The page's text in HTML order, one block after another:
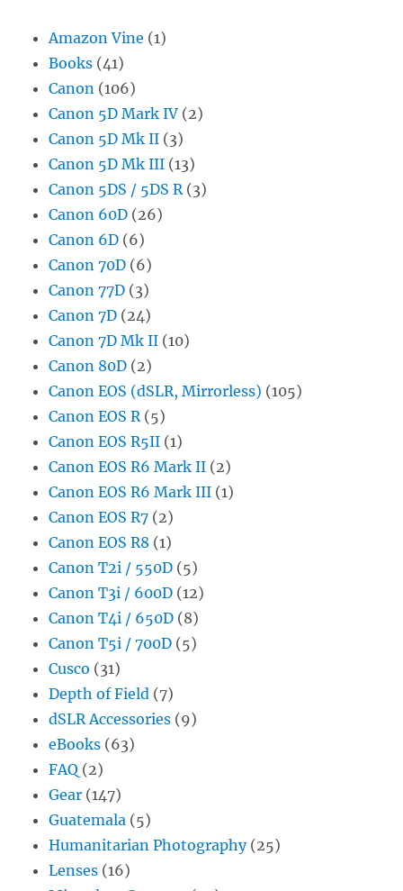
Amazon Vine (1)
Books (41)
Canon (106)
Canon 5D Mark IV (2)
Canon 5D Mk II (3)
Canon 5D Mk III (13)
Canon 5DS / 5DS R (3)
Canon 60D (26)
Canon 6D (6)
Canon 70D (6)
Canon 77D (3)
Canon 7D (24)
Canon 7D Mk II (10)
Canon 80D (2)
Canon EOS (dSLR, Mirrorless) (105)
Canon EOS R (5)
Canon EOS R5II (1)
Canon EOS R6 Mark II (2)
Canon EOS R6 Mark III (1)
Canon EOS R7 (2)
Canon EOS R8 (1)
Canon T2i / 550D (5)
Canon T3i / 600D (12)
Canon T4i / 650D (8)
Canon T5i / 700D (5)
Cusco (31)
Depth of Field (7)
dSLR Accessories (9)
eBooks (63)
FAQ (2)
Gear (147)
Guatemala (5)
Humanitarian Photography(25)
Lenses (16)